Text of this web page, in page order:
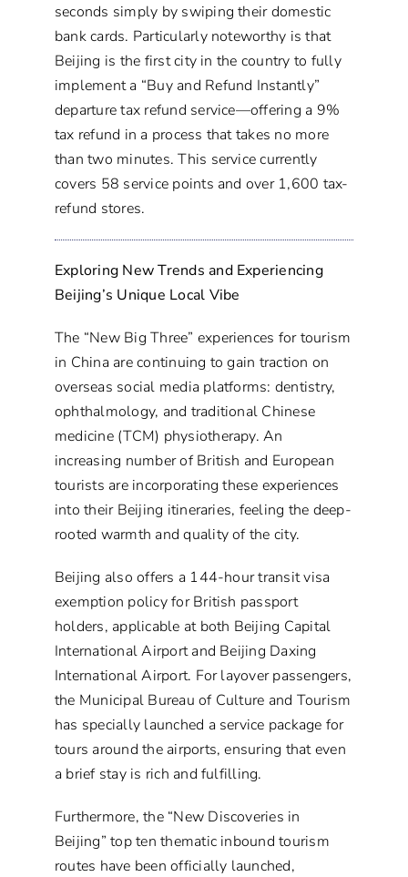
seconds simply by swiping their domestic
bank cards. Particularly noteworthy is that
Beijing is the first city in the country to fully
implement a “Buy and Refund Instantly”
departure tax refund service—offering a 9%
tax refund in a process that takes no more
than two minutes. This service currently
covers 58 service points and over 1,600 tax-
refund stores.
Exploring New Trends and Experiencing
Beijing’s Unique Local Vibe
The “New Big Three” experiences for tourism
in China are continuing to gain traction on
overseas social media platforms: dentistry,
ophthalmology, and traditional Chinese
medicine (TCM) physiotherapy. An
increasing number of British and European
tourists are incorporating these experiences
into their Beijing itineraries, feeling the deep-
rooted warmth and quality of the city.
Beijing also offers a 144-hour transit visa
exemption policy for British passport
holders, applicable at both Beijing Capital
International Airport and Beijing Daxing
International Airport. For layover passengers,
the Municipal Bureau of Culture and Tourism
has specially launched a service package for
tours around the airports, ensuring that even
a brief stay is rich and fulfilling.
Furthermore, the “New Discoveries in
Beijing” top ten thematic inbound tourism
routes have been officially launched,